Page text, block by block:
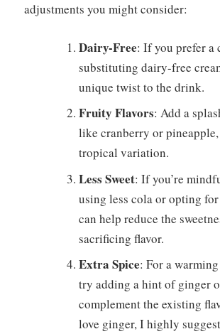
adjustments you might consider:
Dairy-Free: If you prefer a
substituting dairy-free
unique twist to the drink.
Fruity Flavors: Add a
like cranberry or pineapple,
tropical variation.
Less Sweet: If you’re
using less cola or opting
can help reduce the
sacrificing flavor.
Extra Spice: For a
try adding a hint of ginger
complement the existing
love ginger, I highly